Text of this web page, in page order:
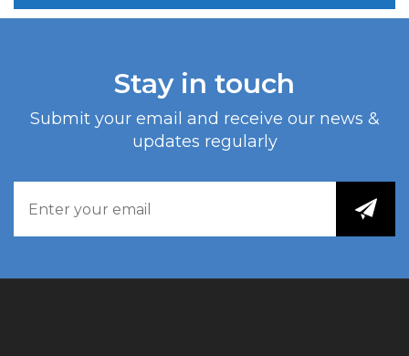
Stay in touch
Submit your email and receive our news &
updates regularly